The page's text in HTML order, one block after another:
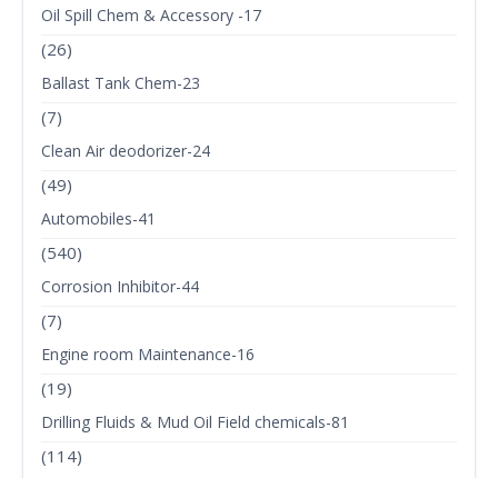
Oil Spill Chem & Accessory -17
(26)
Ballast Tank Chem-23
(7)
Clean Air deodorizer-24
(49)
Automobiles-41
(540)
Corrosion Inhibitor-44
(7)
Engine room Maintenance-16
(19)
Drilling Fluids & Mud Oil Field chemicals-81
(114)